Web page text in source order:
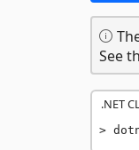
See
.NET